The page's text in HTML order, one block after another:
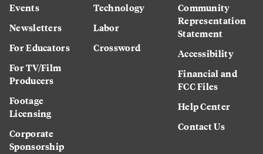
Events
Newsletters
For Educators
For TV/Film
Producers
Footage
Licensing
Corporate
Sponsorship
Technology
Labor
Crossword
Community
Representation
Statement
Accessibility
Financial and
FCC Files
Help Center
Contact Us